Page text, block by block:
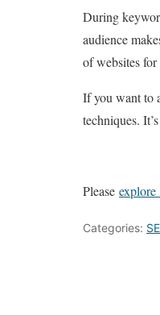
During
audience
of websites
If you want to
techniques.
Please explore
Categories: